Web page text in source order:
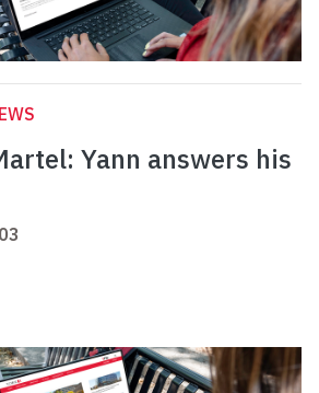
Yann answers his